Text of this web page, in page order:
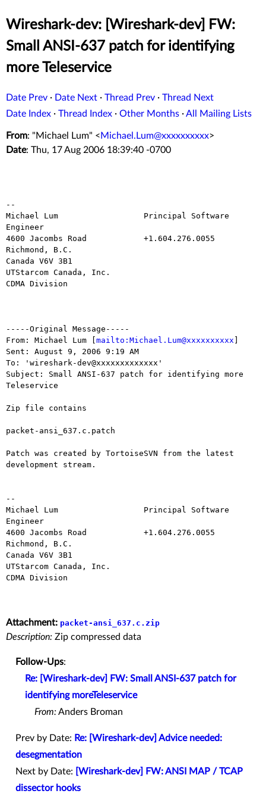
Wireshark-dev: [Wireshark-dev] FW:
Small ANSI-637 patch for identifying
more Teleservice
Date Prev · Date Next · Thread Prev · Thread Next
Date Index · Thread Index · Other Months ·All Mailing Lists
From: "Michael Lum" <Michael.Lum@xxxxxxxxxx>
Date: Thu, 17 Aug 2006 18:39:40 -0700
--
Michael Lum                  Principal Software
Engineer
4600 Jacombs Road            +1.604.276.0055
Richmond, B.C.
Canada V6V 3B1
UTStarcom Canada, Inc.
CDMA Division
-----Original Message-----
From: Michael Lum [ mailto:Michael.Lum@xxxxxxxxxx
Sent: August 9, 2006 9:19 AM
To: 'wireshark-dev@xxxxxxxxxxxxx'
Subject: Small ANSI-637 patch for identifying more
Teleservice
Zip file contains
packet-ansi_637.c.patch
Patch was created by TortoiseSVN from the latest
development stream.
--
Michael Lum                  Principal Software
Engineer
4600 Jacombs Road            +1.604.276.0055
Richmond, B.C.
Canada V6V 3B1
UTStarcom Canada, Inc.
CDMA Division
Attachment: packet-ansi_637.c.zip
Description: Zip compressed data
Follow-Ups:
Re: [Wireshark-dev] FW: Small ANSI-637 patch for
identifying moreTeleservice
From:Anders Broman
Prev by Date: Re: [Wireshark-dev] Advice needed:
desegmentation
Next by Date:
[Wireshark-dev] FW: ANSI MAP / TCAP
dissector hooks